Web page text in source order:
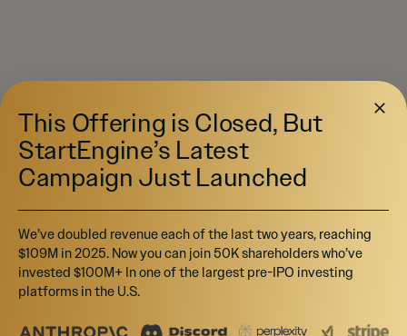
E ADVANTAGE
The First Social Economy Platform
ecosystem for media, community, and
commerce.
Culturally Rooted, Inclusively Built
while welcoming everyone.
This Offering is Closed, But
StartEngine’s Latest
Campaign Just Launched
We’ve doubled revenue each of the last two years, reaching
$109M in 2025. Now you can join 50K shareholders who’ve
invested $100M+ In one of the largest pre-IPO investing
platforms in the U.S.